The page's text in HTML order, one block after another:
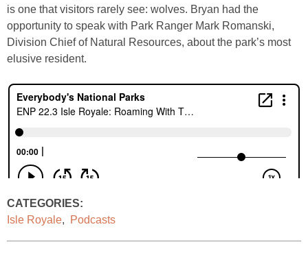
is one that visitors rarely see: wolves. Bryan had the
opportunity to speak with Park Ranger Mark Romanski,
Division Chief of Natural Resources, about the park’s most
elusive resident.
CATEGORIES:
Isle Royale, Podcasts